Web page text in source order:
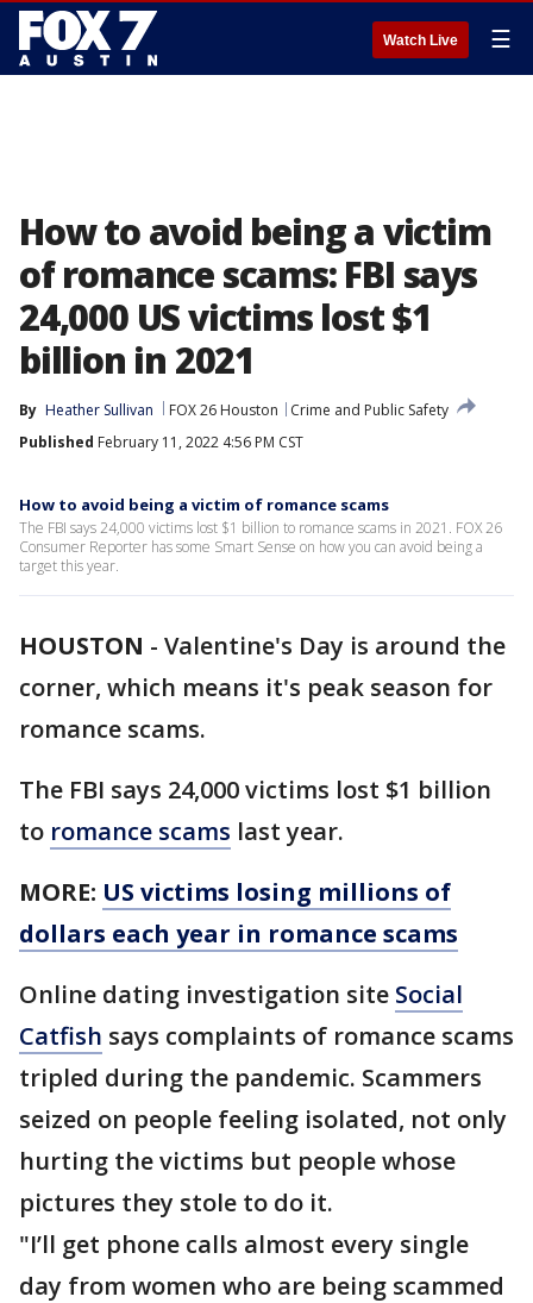
Watch Live ☰
How to avoid being a victim
of romance scams: FBI says
24,000 US victims lost $1
billion in 2021
By Heather Sullivan FOX 26 Houston
Crime and Public Safety
Published February 11, 2022 4:56 PM CST
How to avoid being a victim of romance scams
The FBI says 24,000 victims lost $1 billion to romance scams in 2021. FOX 26
Consumer Reporter has some Smart Sense on how you can avoid being a
target this year.
HOUSTON - Valentine's Day is around the
corner, which means it's peak season for
romance scams.
The FBI says 24,000 victims lost $1 billion
to romance scams last year.
MORE: US victims losing millions of
dollars each year in romance scams
Online dating investigation site Social
Catfish says complaints of romance scams
tripled during the pandemic. Scammers
seized on people feeling isolated, not only
hurting the victims but people whose
pictures they stole to do it.
"I’ll get phone calls almost every single
day from women who are being scammed